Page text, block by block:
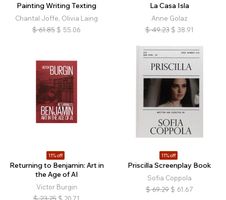
Painting Writing Texting
Chantal Joffe, Olivia Laing
$ 61.85 $ 55.06
La Casa Isla
Anne Golaz
$ 49.23 $ 38.91
11% off
Returning to Benjamin: Art in
the Age of AI
Victor Burgin
11% off
Priscilla Screenplay Book
Sofia Coppola
$ 69.29 $ 61.67